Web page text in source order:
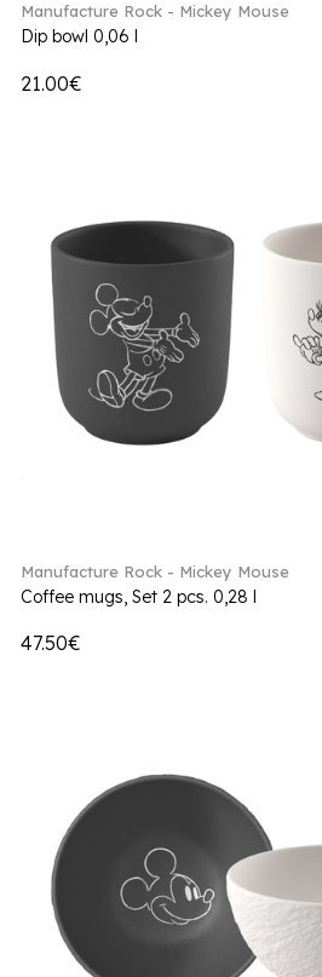
Manufacture Rock - Mickey Mouse
Dip bowl 0,06 l
21.00€
Manufacture Rock - Mickey Mouse
Coffee mugs, Set 2 pcs. 0,28 l
47.50€